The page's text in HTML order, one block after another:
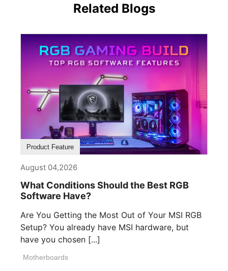
Related Blogs
Product Feature
August 04,2026
What Conditions Should the Best RGB
Software Have?
Are You Getting the Most Out of Your MSI RGB
Setup? You already have MSI hardware, but
have you chosen [...]
Motherboards